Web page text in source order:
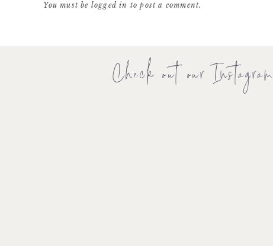
You must be logged in to post a comment.
Check out our Instagram